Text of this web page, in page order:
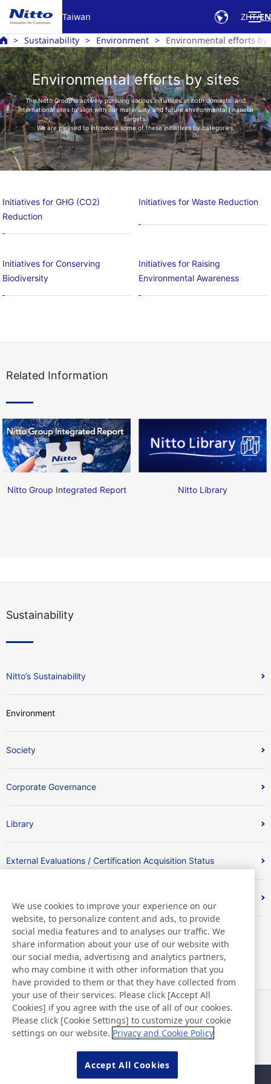
Taiwan ZHT EN
Sustainability Environment Environmental efforts by
Environmental efforts by sites
The Nitto Group is actively pursuing various initiatives at both domestic and
international sites to align with our materiality and future environmental financial
targets.
We are pleased to introduce some of these initiatives by categories.
Initiatives for GHG (CO2)
Reduction
Initiatives for Waste Reduction
Initiatives for Conserving
Biodiversity
Initiatives for Raising
Environmental Awareness
Related Information
Nitto Group Integrated Report Nitto Library
Sustainability
Nitto’s Sustainability
Environment
Society
Corporate Governance
Library
External Evaluations / Certification Acquisition Status
News
Contact
FAQ
We use cookies to improve your experience on our
website, to personalize content and ads, to provide
social media features and to analyses our traffic. We
share information about your use of our website with
our social media, advertising and analytics partners,
who may combine it with other information that you
have provided to them or that they have collected from
your use of their services. Please click [Accept All
Cookies] if you agree with the use of all of our cookies.
Please click [Cookie Settings] to customize your cookie
settings on our website. Privacy and Cookie Policy
Accept All Cookies